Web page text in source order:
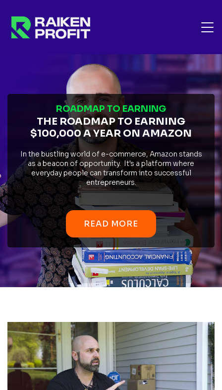
ROADMAP TO EARNING
THE ROADMAP TO EARNING
$100,000 A YEAR ON AMAZON
In the bustling world of e-commerce, Amazon stands
as a beacon of opportunity. It's a platform where
everyday people can transform into successful
entrepreneurs.
READ MORE